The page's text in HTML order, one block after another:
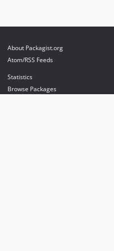
About Packagist.org
Atom/RSS Feeds
Statistics
Browse Packages